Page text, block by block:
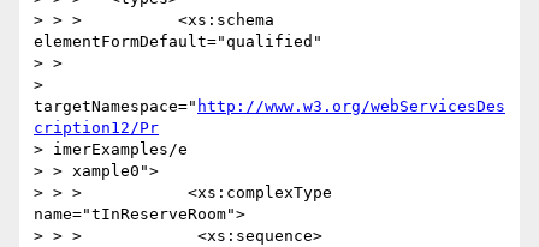
> > >          <xs:schema
elementFormDefault="qualified"
> >
>
targetNamespace=" http://www.w3.org/webServicesDes
cription12/Pr
> imerExamples/e
> > xample0">
> > >           <xs:complexType
name="tInReserveRoom">
> > >            <xs:sequence>